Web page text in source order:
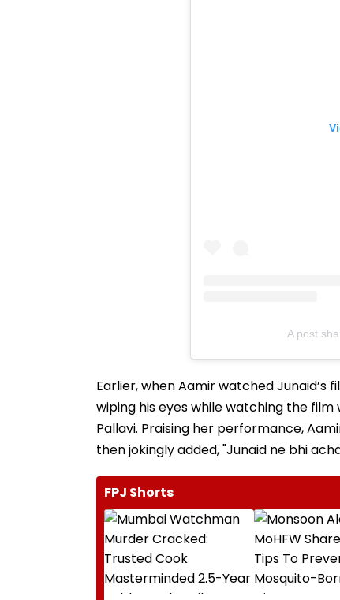
A post
Earlier, when Aamir watched Junaid’s
wiping his eyes while watching the
Pallavi. Praising her performance,
then jokingly added, "Junaid ne bhi
FPJ Shorts